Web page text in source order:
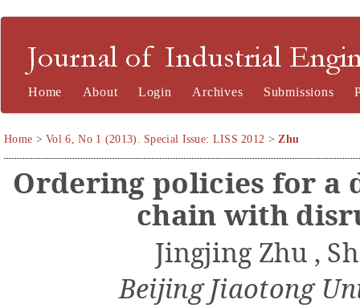
Journal of Industrial Engineering and Management
Home About Login Archives Submissions
Home >Vol 6, No 1 (2013). Special Issue: LISS 2012 >Zhu
Ordering policies for a
chain with
Jingjing Zhu ,
Beijing Jiaotong